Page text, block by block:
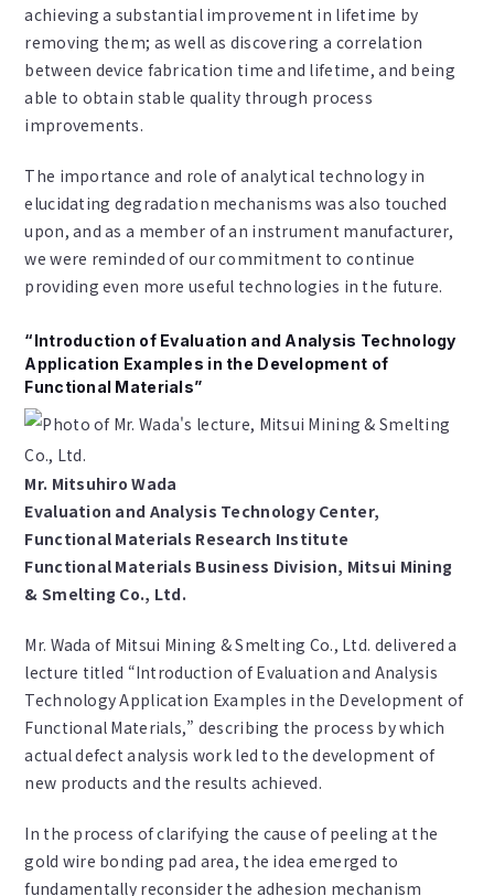
achieving a substantial improvement in lifetime by
removing them; as well as discovering a correlation
between device fabrication time and lifetime, and being
able to obtain stable quality through process
improvements.
The importance and role of analytical technology in
elucidating degradation mechanisms was also touched
upon, and as a member of an instrument manufacturer,
we were reminded of our commitment to continue
providing even more useful technologies in the future.
“Introduction of Evaluation and Analysis Technology
Application Examples in the Development of
Functional Materials”
Mr. Mitsuhiro Wada
Evaluation and Analysis Technology Center,
Functional Materials Research Institute
Functional Materials Business Division, Mitsui Mining
& Smelting Co., Ltd.
Mr. Wada of Mitsui Mining & Smelting Co., Ltd. delivered a
lecture titled “Introduction of Evaluation and Analysis
Technology Application Examples in the Development of
Functional Materials,” describing the process by which
actual defect analysis work led to the development of
new products and the results achieved.
In the process of clarifying the cause of peeling at the
gold wire bonding pad area, the idea emerged to
fundamentally reconsider the adhesion mechanism